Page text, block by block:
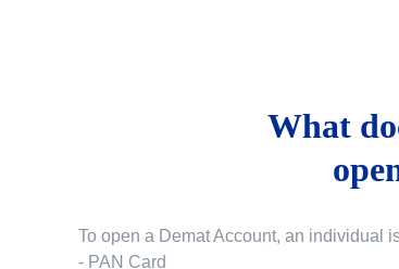
What
To open a Demat Account, an individual
- PAN Card